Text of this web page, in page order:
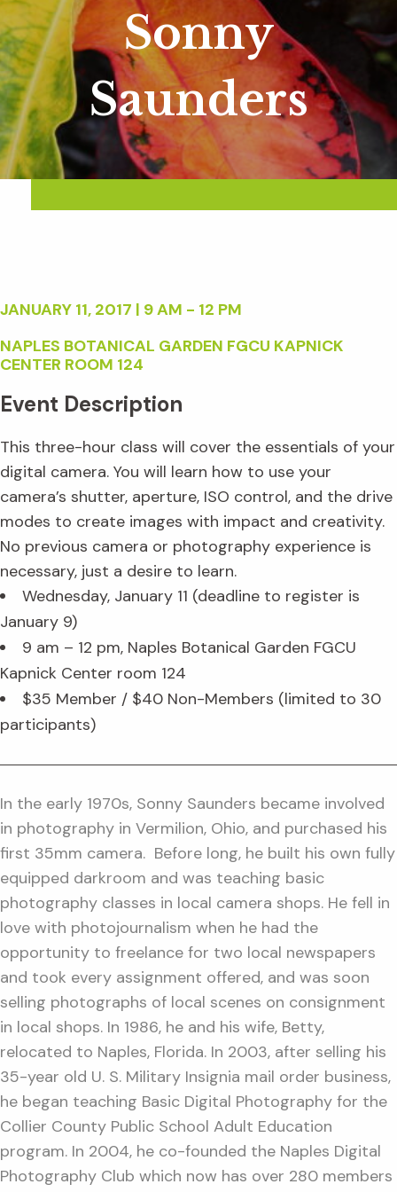
Sonny
Saunders
JANUARY 11, 2017 | 9 AM - 12 PM
NAPLES BOTANICAL GARDEN FGCU KAPNICK
CENTER ROOM 124
Event Description
This three-hour class will cover the essentials of your
digital camera. You will learn how to use your
camera’s shutter, aperture, ISO control, and the drive
modes to create images with impact and creativity.
No previous camera or photography experience is
necessary, just a desire to learn.
Wednesday, January 11 (deadline to register is
January 9)
9 am – 12 pm, Naples Botanical Garden FGCU
Kapnick Center room 124
$35 Member / $40 Non-Members (limited to 30
participants)
In the early 1970s, Sonny Saunders became involved
in photography in Vermilion, Ohio, and purchased his
first 35mm camera. Before long, he built his own fully
equipped darkroom and was teaching basic
photography classes in local camera shops. He fell in
love with photojournalism when he had the
opportunity to freelance for two local newspapers
and took every assignment offered, and was soon
selling photographs of local scenes on consignment
in local shops. In 1986, he and his wife, Betty,
relocated to Naples, Florida. In 2003, after selling his
35-year old U. S. Military Insignia mail order business,
he began teaching Basic Digital Photography for the
Collier County Public School Adult Education
program. In 2004, he co-founded the Naples Digital
Photography Club which now has over 280 members